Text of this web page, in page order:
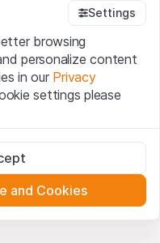
the CISA.
website (hereinafter
understood and
notes andTerms
accept the Terms
copyright, design and
presented on the
AG or its platform
Settings
browsing
personalize content
in our Privacy
settings please
website and can't be
visitor
and Cookies